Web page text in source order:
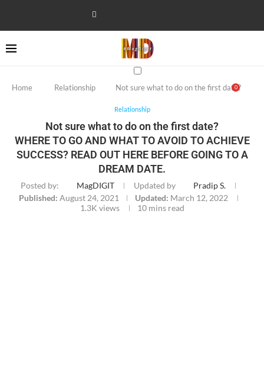
0
Home Relationship Not sure what to do on the first date?
Relationship
Not sure what to do on the first date?
WHERE TO GO AND WHAT TO AVOID TO ACHIEVE
SUCCESS? READ OUT HERE BEFORE GOING TO A
DREAM DATE.
Posted by: MagDIGIT Updated by
Pradip S.
Published: August 24, 2021 Updated: March 12, 2022
1.3K views 10 mins read